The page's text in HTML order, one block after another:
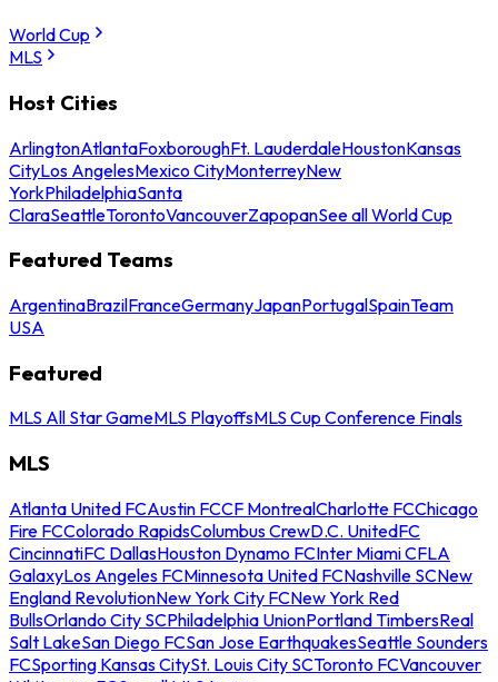
World Cup
MLS
Host Cities
ArlingtonAtlantaFoxboroughFt. LauderdaleHoustonKansas
CityLos AngelesMexico CityMonterreyNew
YorkPhiladelphiaSanta
ClaraSeattleTorontoVancouverZapopanSee all World Cup
Featured Teams
ArgentinaBrazilFranceGermanyJapanPortugalSpainTeam
USA
Featured
MLS All Star GameMLS PlayoffsMLS Cup Conference Finals
MLS
Atlanta United FCAustin FCCF MontrealCharlotte FCChicago
Fire FCColorado RapidsColumbus CrewD.C. UnitedFC
CincinnatiFC DallasHouston Dynamo FCInter Miami CFLA
GalaxyLos Angeles FCMinnesota United FCNashville SCNew
England RevolutionNew York City FCNew York Red
BullsOrlando City SCPhiladelphia UnionPortland TimbersReal
Salt LakeSan Diego FCSan Jose EarthquakesSeattle Sounders
FCSporting Kansas CitySt. Louis City SCToronto FCVancouver